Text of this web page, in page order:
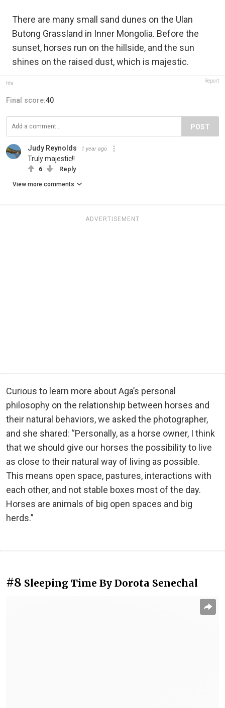
There are many small sand dunes on the Ulan
Butong Grassland in Inner Mongolia. Before the
sunset, horses run on the hillside, and the sun
shines on the raised dust, which is majestic.
tifa Report
Final score:40
POST
Judy Reynolds 1 year ago
Truly majestic!!
6 Reply
View more comments
ADVERTISEMENT
Curious to learn more about Aga’s personal
philosophy on the relationship between horses and
their natural behaviors, we asked the photographer,
and she shared: “Personally, as a horse owner, I think
that we should give our horses the possibility to live
as close to their natural way of living as possible.
This means open space, pastures, interactions with
each other, and not stable boxes most of the day.
Horses are animals of big open spaces and big
herds.”
#8 Sleeping Time By Dorota Senechal